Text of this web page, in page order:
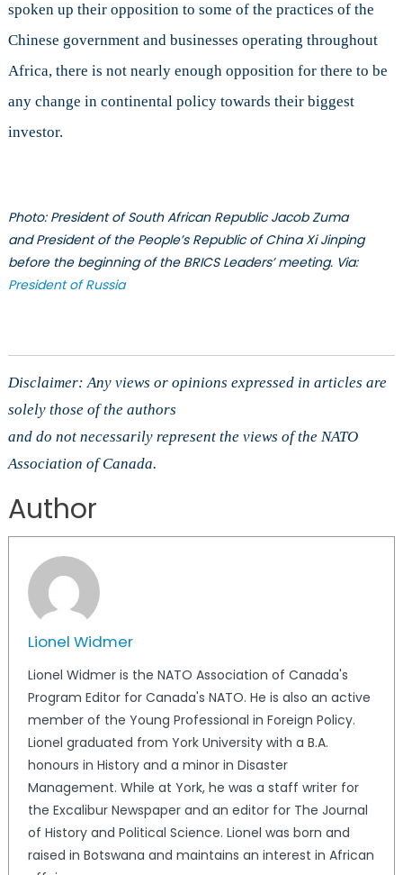
spoken up their opposition to some of the practices of the
Chinese government and businesses operating throughout
Africa, there is not nearly enough opposition for there to be
any change in continental policy towards their biggest
investor.
Photo: President of South African Republic Jacob Zuma
and President of the People’s Republic of China Xi Jinping
before the beginning of the BRICS Leaders’ meeting. Via:
President of Russia
Disclaimer: Any views or opinions expressed in articles are
solely those of the authors
and do not necessarily represent the views of the NATO
Association of Canada.
Author
Lionel Widmer
Lionel Widmer is the NATO Association of Canada's
Program Editor for Canada's NATO. He is also an active
member of the Young Professional in Foreign Policy.
Lionel graduated from York University with a B.A.
honours in History and a minor in Disaster
Management. While at York, he was a staff writer for
the Excalibur Newspaper and an editor for The Journal
of History and Political Science. Lionel was born and
raised in Botswana and maintains an interest in African